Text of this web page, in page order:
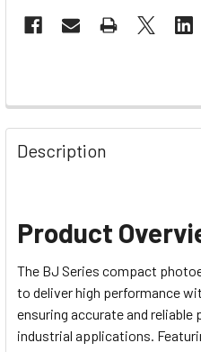
Description
Product
The BJ Series compact
to deliver high performance
ensuring accurate and
industrial applications.